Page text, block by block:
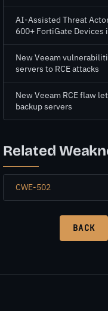
AI-Assisted Threat
600+ FortiGate Devices
New Veeam
servers to RCE attacks
New Veeam RCE flaw
backup servers
Related
CWE-502
BACK